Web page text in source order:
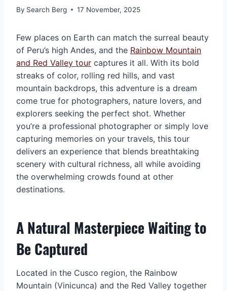
By Search Berg 17 November, 2025
Few places on Earth can match the surreal beauty
of Peru’s high Andes, and the Rainbow Mountain
and Red Valley tour captures it all. With its bold
streaks of color, rolling red hills, and vast
mountain backdrops, this adventure is a dream
come true for photographers, nature lovers, and
explorers seeking the perfect shot. Whether
you’re a professional photographer or simply love
capturing memories on your travels, this tour
delivers an experience that blends breathtaking
scenery with cultural richness, all while avoiding
the overwhelming crowds found at other
destinations.
A Natural Masterpiece Waiting to
Be Captured
Located in the Cusco region, the Rainbow
Mountain (Vinicunca) and the Red Valley together